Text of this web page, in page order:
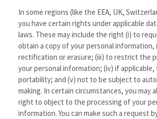
In some regions (like the EEA, UK,
you have certain rights under applicable
laws. These may include the right (i) to
obtain a copy of your personal
rectification or erasure; (iii) to restrict the
your personal information; (iv) if applicable,
portability; and (v) not to be subject to
making. In certain circumstances, you may
right to object to the processing of your
information. You can make such a request